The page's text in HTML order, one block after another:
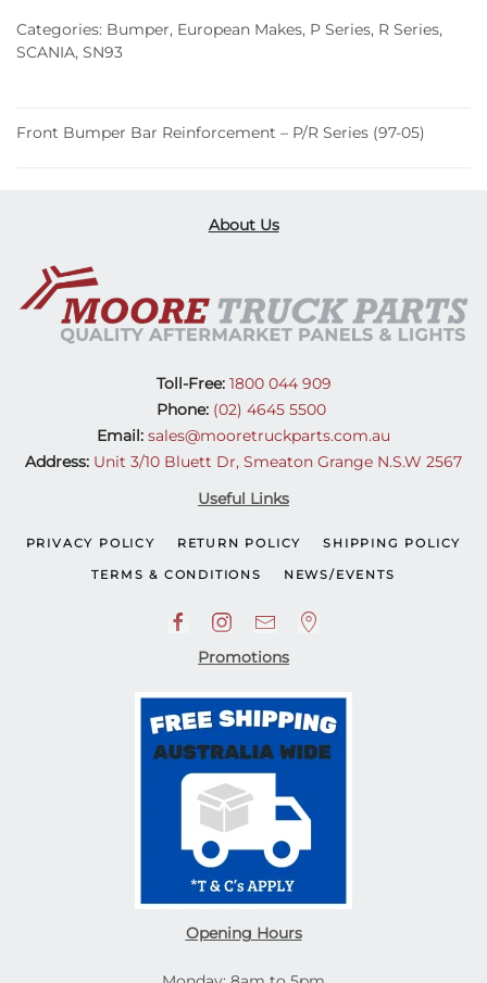
–
P/R
05)
Categories: Bumper, European Makes, P Series, R Series,
SCANIA, SN93
Front Bumper Bar Reinforcement – P/R Series (97-05)
About Us
Toll-Free:1800 044 909
Phone: (02) 4645 5500
Email: sales@mooretruckparts.com.au
Address: Unit 3/10 Bluett Dr, Smeaton Grange N.S.W 2567
Useful Links
PRIVACY POLICY RETURN POLICY SHIPPING POLICY
TERMS & CONDITIONS NEWS/EVENTS
Promotions
Opening Hours